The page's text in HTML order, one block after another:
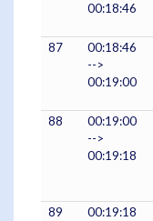
00:18:46
87
00:18:46
-->
00:19:00
88
00:19:00
-->
00:19:18
89
00:19:18